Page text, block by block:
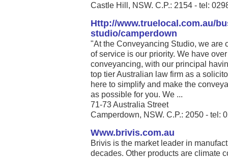
Castle Hill, NSW. C.P.: 2154 - tel:
Http://www.truelocal.com.au/
studio/camperdown
"At the Conveyancing Studio, we are
of service is our priority. We have
conveyancing, with our principal
top tier Australian law firm as a
here to simplify and make the
as possible for you. We ...
71-73 Australia Street
Camperdown, NSW. C.P.: 2050 - tel:
Www.brivis.com.au
Brivis is the market leader in
decades. Other products are climate